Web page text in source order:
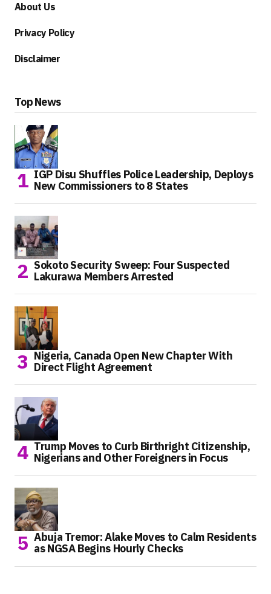
About Us
Privacy Policy
Disclaimer
Top News
IGP Disu Shuffles Police Leadership, Deploys
New Commissioners to 8 States
Sokoto Security Sweep: Four Suspected
Lakurawa Members Arrested
Nigeria, Canada Open New Chapter With
Direct Flight Agreement
Trump Moves to Curb Birthright Citizenship,
Nigerians and Other Foreigners in Focus
Abuja Tremor: Alake Moves to Calm Residents
as NGSA Begins Hourly Checks